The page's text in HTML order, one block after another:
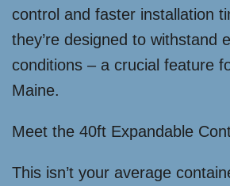
control and faster installation
they’re designed to withstand
conditions – a crucial feature
Maine.
Meet the 40ft Expandable
This isn’t your average